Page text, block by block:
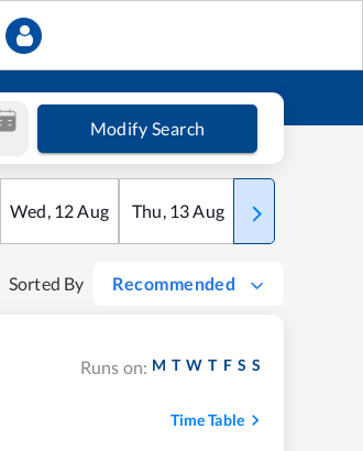
Modify Search
Wed, 12Aug Thu, 13Aug Fri
Sorted By Recommended
Runs on: M T W T F S S
Time Table